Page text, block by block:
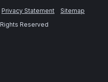
Privacy Statement
Sitemap
Reserved